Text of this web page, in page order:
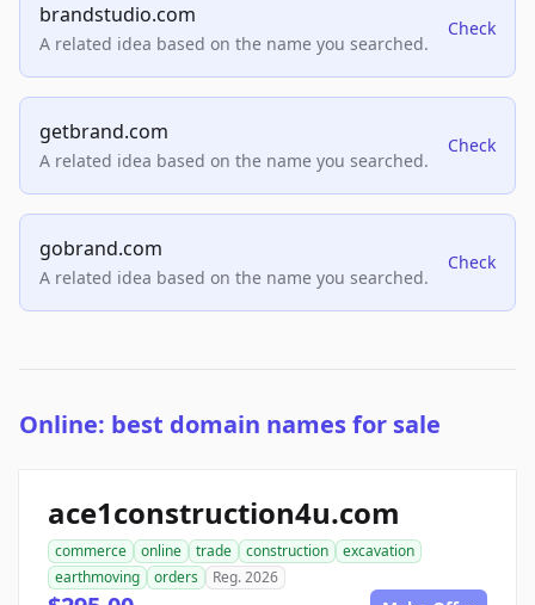
brandstudio.com
A related idea based on the name you searched.
Check
getbrand.com
A related idea based on the name you searched.
Check
gobrand.com
A related idea based on the name you searched.
Check
Online: best domain names for sale
ace1construction4u.com
commerce online trade construction
excavation
earthmoving
orders Reg. 2026